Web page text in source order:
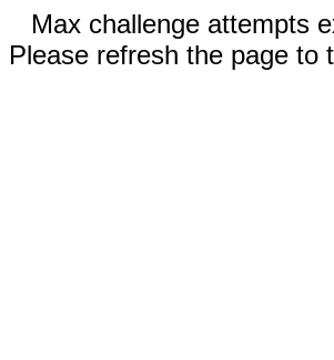
Max challenge attempts
Please refresh the page to